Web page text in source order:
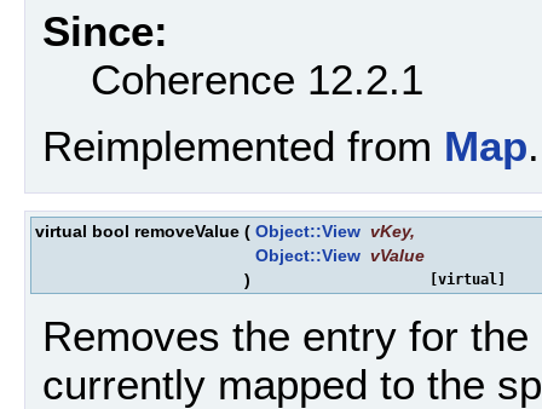
Since:
Coherence 12.2.1
Reimplemented from Map.
virtual bool removeValue ( Object::View vKey,
Object::View vValue
)
[virtual]
Removes the entry for
currently mapped to the